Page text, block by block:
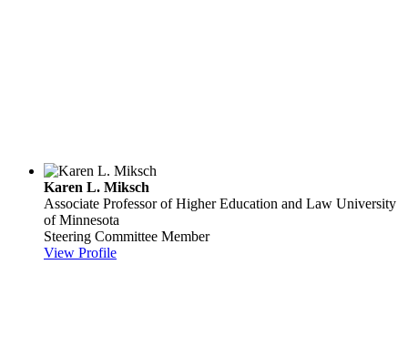
Karen L. Miksch
Associate Professor of Higher Education and Law University
of Minnesota
Steering Committee Member
View Profile